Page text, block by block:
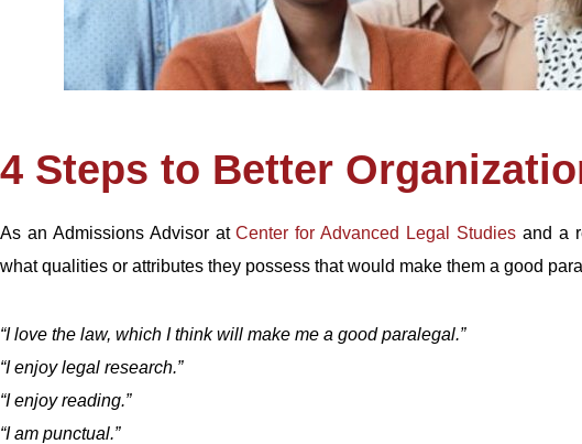
4 Steps to Better
As an Admissions Advisor atCenter for Advanced Legal Studies and a
what qualities or attributes they possess that would make them a good
“I love the law, which I think will make me a good paralegal.”
“I enjoy legal research.”
“I enjoy reading.”
“I am punctual.”